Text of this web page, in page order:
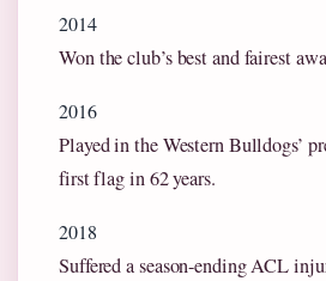
2014
Won the club’s best and fairest
2016
Played in the Western Bulldogs’
first flag in 62 years.
2018
Suffered a season-ending ACL